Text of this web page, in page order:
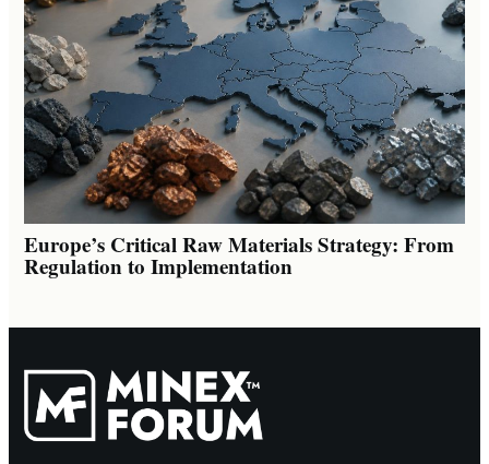
Europe’s Critical Raw Materials Strategy: From
Regulation to Implementation